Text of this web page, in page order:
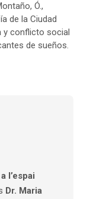
Ó.,
de la Ciudad
y conflicto social
de sueños.
l’espai
Dr. Maria